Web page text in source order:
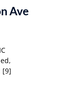
Ave
[9]